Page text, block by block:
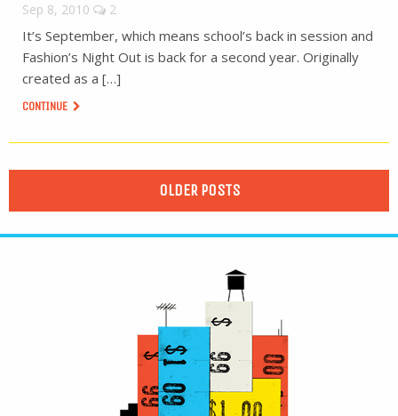
Sep 8, 2010 2
It’s September, which means school’s back in session and
Fashion’s Night Out is back for a second year. Originally
created as a […]
CONTINUE
OLDER POSTS